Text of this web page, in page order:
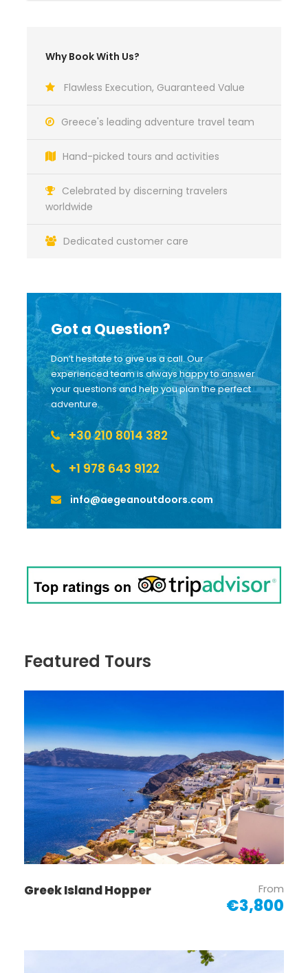
Why Book With Us?
Flawless Execution, Guaranteed Value
Greece's leading adventure travel team
Hand-picked tours and activities
Celebrated by discerning travelers
worldwide
Dedicated customer care
Got a Question?
Don’t hesitate to give us a call. Our
experienced team is always happy to answer
your questions and help you plan the perfect
adventure.
+30 210 8014 382
+1 978 643 9122
info@aegeanoutdoors.com
Featured Tours
Greek Island Hopper From
€3,800